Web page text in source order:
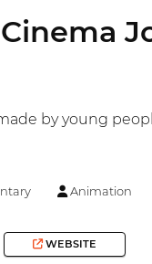
by young
Animation
WEBSITE